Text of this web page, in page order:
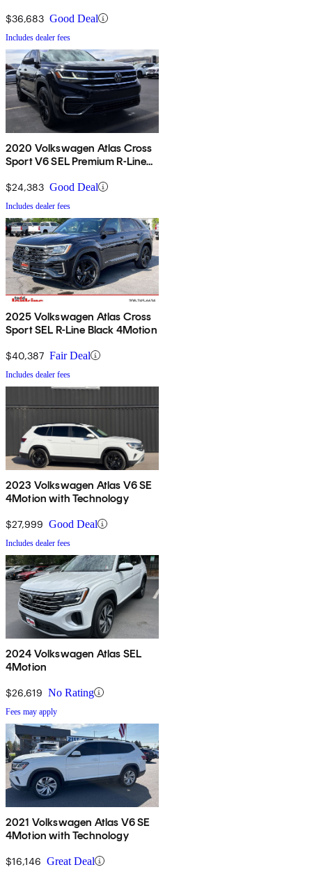
$36,683 Good Deal
Includes dealer fees
2020 Volkswagen Atlas Cross
Sport V6 SEL Premium R-Line
$24,383 Good Deal
Includes dealer fees
2025 Volkswagen Atlas Cross
Sport SEL R-Line Black 4Motion
$40,387 Fair Deal
Includes dealer fees
2023 Volkswagen Atlas V6 SE
4Motion with Technology
$27,999 Good Deal
Includes dealer fees
2024 Volkswagen Atlas SEL
4Motion
$26,619 No Rating
Fees may apply
2021 Volkswagen Atlas V6 SE
4Motion with Technology
$16,146 Great Deal